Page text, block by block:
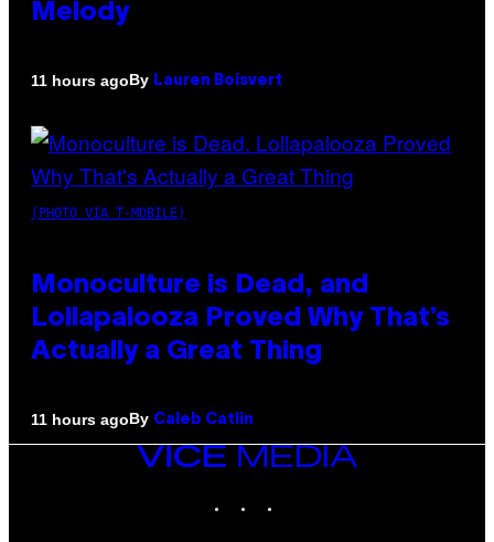
Melody
11 hours agoBy Lauren Boisvert
(PHOTO VIA T-MOBILE)
Monoculture is Dead, and
Lollapalooza Proved Why That’s
Actually a Great Thing
11 hours agoBy Caleb Catlin
VICE